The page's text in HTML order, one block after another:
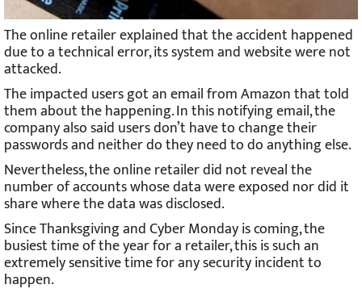
The online retailer explained that the accident happened
due to a technical error, its system and website were not
attacked.
The impacted users got an email from Amazon that told
them about the happening. In this notifying email, the
company also said users don’t have to change their
passwords and neither do they need to do anything else.
Nevertheless, the online retailer did not reveal the
number of accounts whose data were exposed nor did it
share where the data was disclosed.
Since Thanksgiving and Cyber Monday is coming, the
busiest time of the year for a retailer, this is such an
extremely sensitive time for any security incident to
happen.